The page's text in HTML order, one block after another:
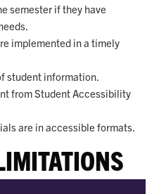
semester if they have
implemented in a timely
student information.
from Student Accessibility
are in accessible formats.